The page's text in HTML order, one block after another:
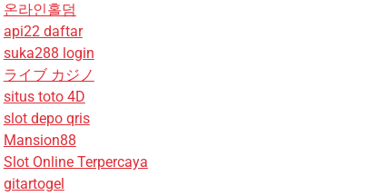
온라인홀덤
api22 daftar
suka288 login
ライブ カジノ
situs toto 4D
slot depo qris
Mansion88
Slot Online Terpercaya
gitartogel